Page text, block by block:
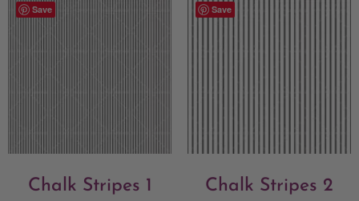
Save
Chalk Stripes 1
Save
Chalk Stripes 2